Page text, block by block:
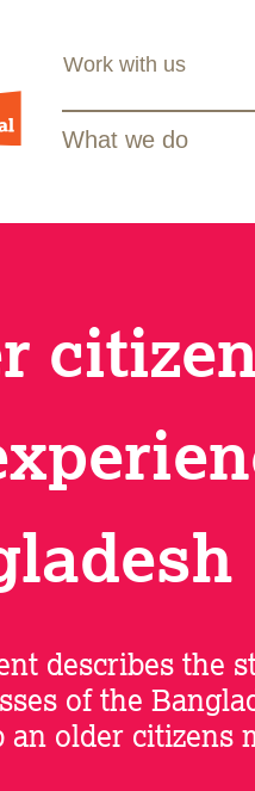
What we do
Work with us
describes the
of the
an older citizens